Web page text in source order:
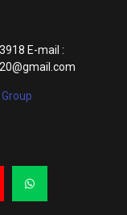
E-mail :